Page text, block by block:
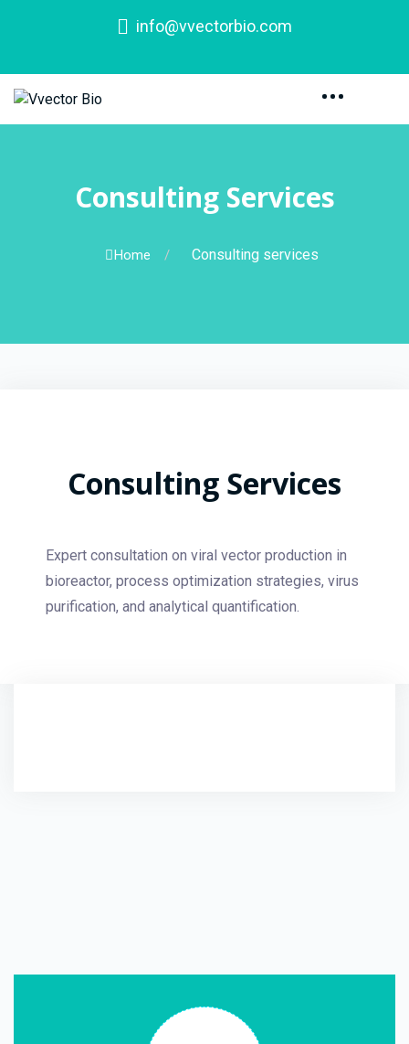
info@vvectorbio.com
Consulting Services
Home / Consulting services
Consulting Services
Expert consultation on viral vector production in
bioreactor, process optimization strategies, virus
purification, and analytical quantification.